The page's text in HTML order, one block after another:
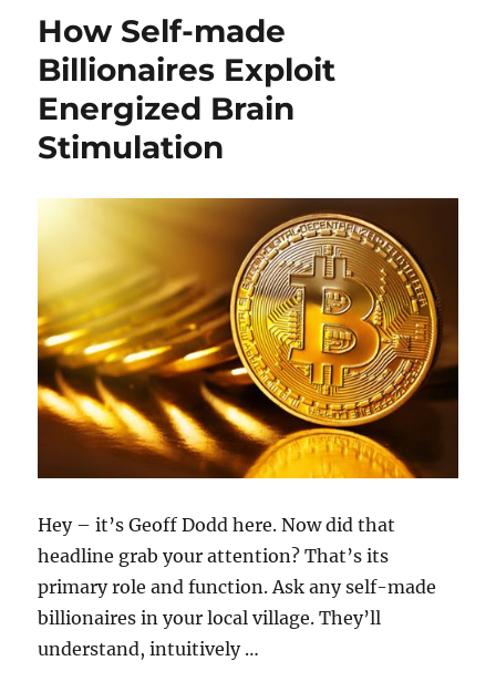
How Self-made
Billionaires Exploit
Energized Brain
Stimulation
Hey – it’s Geoff Dodd here. Now did that
headline grab your attention? That’s its
primary role and function. Ask any self-made
billionaires in your local village. They’ll
understand, intuitively …
18.36k 7.06k 20.20k